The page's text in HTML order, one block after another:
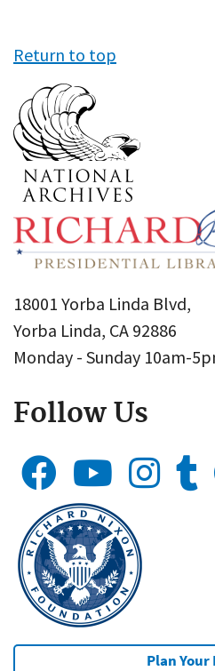
Return to top
18001 Yorba Linda Blvd,
Yorba Linda, CA 92886
Monday - Sunday 10am-
Follow Us
Plan Your